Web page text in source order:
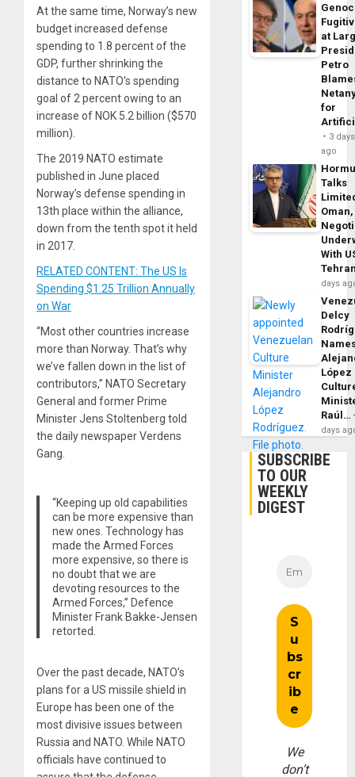
At the same time, Norway’s new
budget increased defense
spending to 1.8 percent of the
GDP, further shrinking the
distance to NATO’s spending
goal of 2 percent owing to an
increase of NOK 5.2 billion ($570
million).
The 2019 NATO estimate
published in June placed
Norway’s defense spending in
13th place within the alliance,
down from the tenth spot it held
in 2017.
RELATED CONTENT: The US Is
Spending $1.25 Trillion Annually
on War
“Most other countries increase
more than Norway. That’s why
we’ve fallen down in the list of
contributors,” NATO Secretary
General and former Prime
Minister Jens Stoltenberg told
the daily newspaper Verdens
Gang.
“Keeping up old capabilities
can be more expensive than
new ones. Technology has
made the Armed Forces
more expensive, so there is
no doubt that we are
devoting resources to the
Armed Forces,” Defence
Minister Frank Bakke-Jensen
retorted.
Over the past decade, NATO’s
plans for a US missile shield in
Europe has been one of the
most divisive issues between
Russia and NATO. While NATO
officials have continued to
at
Petro
for
3 days
ago
Talks
With
days
Delcy
López
Raúl…
days
SUBSCRIBE
TO OUR
WEEKLY
DIGEST
We
don’t